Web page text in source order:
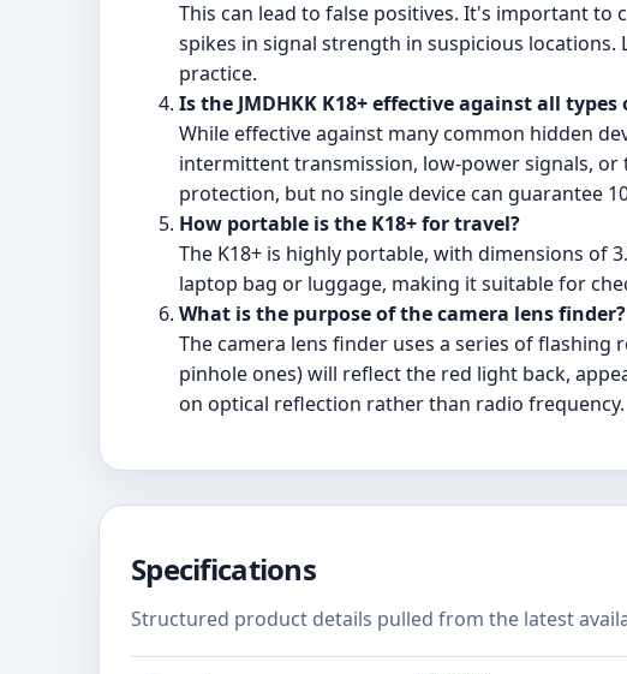
This can lead to false positives. It's important
spikes in signal strength in suspicious
practice.
Is the JMDHKK K18+ effective against all
While effective against many common hidden
intermittent transmission, low-power signals, or
protection, but no single device can guarantee
How portable is the K18+ for travel?
The K18+ is highly portable, with dimensions of
laptop bag or luggage, making it suitable for
What is the purpose of the camera lens finder?
The camera lens finder uses a series of flashing
pinhole ones) will reflect the red light back,
on optical reflection rather than radio frequency.
Specifications
Structured product details pulled from the latest